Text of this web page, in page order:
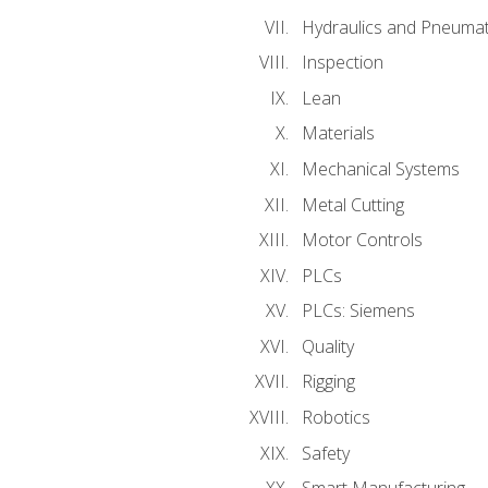
Hydraulics and
Inspection
Lean
Materials
Mechanical Systems
Metal Cutting
Motor Controls
PLCs
PLCs: Siemens
Quality
Rigging
Robotics
Safety